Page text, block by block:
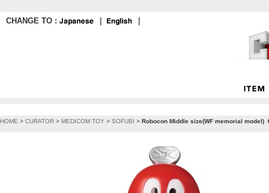
CHANGE TO :
HOME > CURATOR > MEDICOM TOY > SOFUBI > Robocon Middle size(WF memorial model)